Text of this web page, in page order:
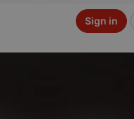
Sign in